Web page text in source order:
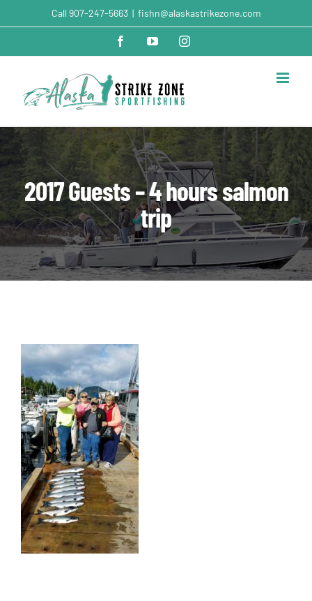
Call 907-247-5663 | fishn@alaskastrikezone.com
FacebookYouTubeInstagram
2017 Guests – 4 hours salmon
trip